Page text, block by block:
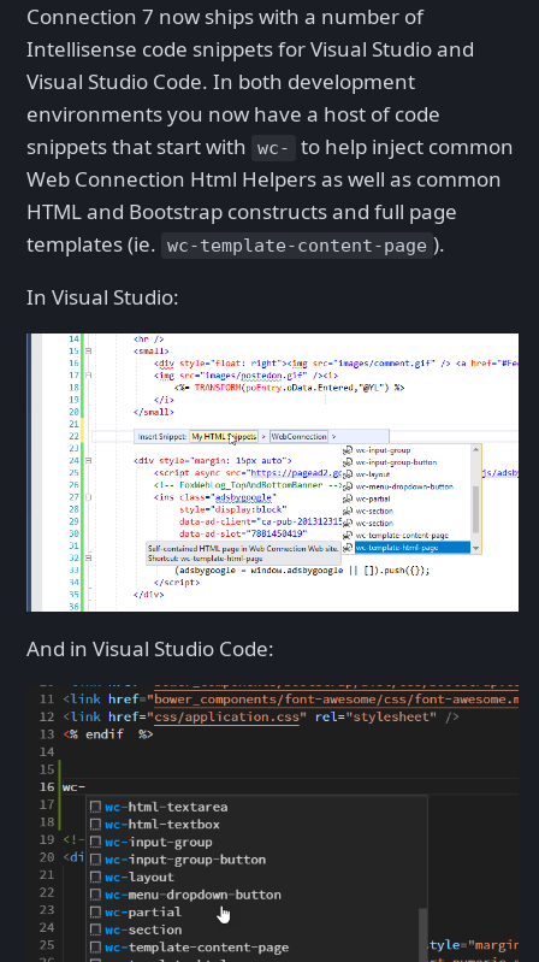
Connection 7 now ships with a number of
Intellisense code snippets for Visual Studio and
Visual Studio Code. In both development
environments you now have a host of code
snippets that start with
wc-
to help inject common
Web Connection Html Helpers as well as common
HTML and Bootstrap constructs and full page
templates (ie. wc-template-content-page ).
In Visual Studio:
And in Visual Studio Code: